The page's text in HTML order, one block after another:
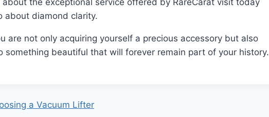
the exceptional service offered by RareCarat visit today
about diamond clarity.
are not only acquiring yourself a precious accessory but also
something beautiful that will forever remain part of your history.
a Vacuum Lifter